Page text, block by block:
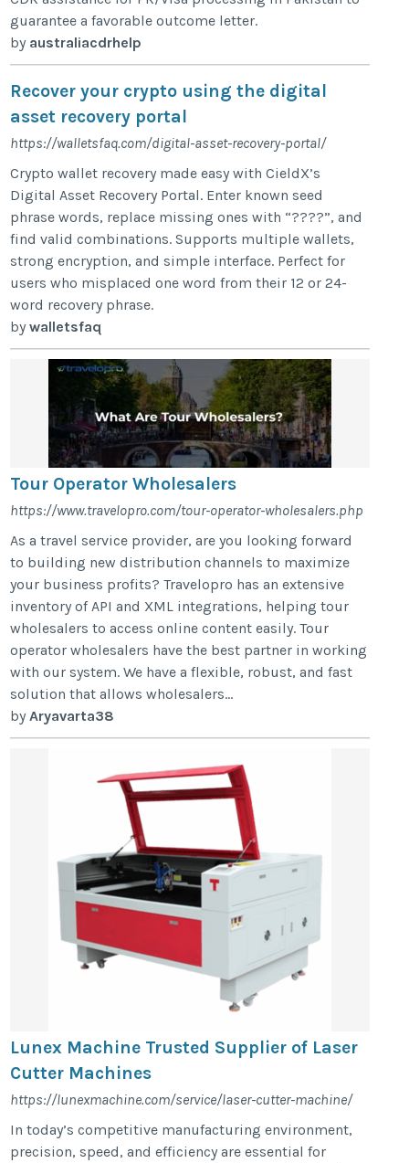
guarantee a favorable outcome letter.
by australiacdrhelp
Recover your crypto using the digital
asset recovery portal
https://walletsfaq.com/digital-asset-recovery-portal/
Crypto wallet recovery made easy with CieldX’s
Digital Asset Recovery Portal. Enter known seed
phrase words, replace missing ones with “????”, and
find valid combinations. Supports multiple wallets,
strong encryption, and simple interface. Perfect for
users who misplaced one word from their 12 or 24-
word recovery phrase.
bywalletsfaq
Tour Operator Wholesalers
https://www.travelopro.com/tour-operator-wholesalers.php
As a travel service provider, are you looking forward
to building new distribution channels to maximize
your business profits? Travelopro has an extensive
inventory of API and XML integrations, helping tour
wholesalers to access online content easily. Tour
operator wholesalers have the best partner in working
with our system. We have a flexible, robust, and fast
solution that allows wholesalers...
byAryavarta38
Lunex Machine Trusted Supplier of Laser
Cutter Machines
https://lunexmachine.com/service/laser-cutter-machine/
In today’s competitive manufacturing environment,
precision, speed, and efficiency are essential for